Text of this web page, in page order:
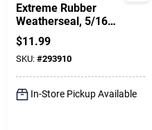
Extreme Rubber
Weatherseal, 5/16W
X 1/4 In. T X 17 Ft.
$11.99
SKU: #293910
In-Store Pickup Available